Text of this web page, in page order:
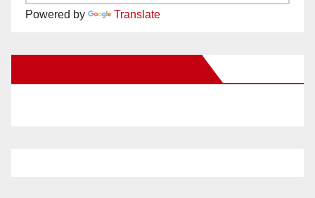
Powered by Translate